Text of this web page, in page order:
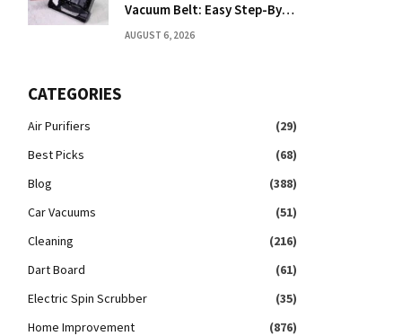
Vacuum Belt: Easy Step-By-
Step Guide
AUGUST 6, 2026
CATEGORIES
Air Purifiers
(29)
Best Picks
(68)
Blog
(388)
Car Vacuums
(51)
Cleaning
(216)
Dart Board
(61)
Electric Spin Scrubber
(35)
Home Improvement
(876)